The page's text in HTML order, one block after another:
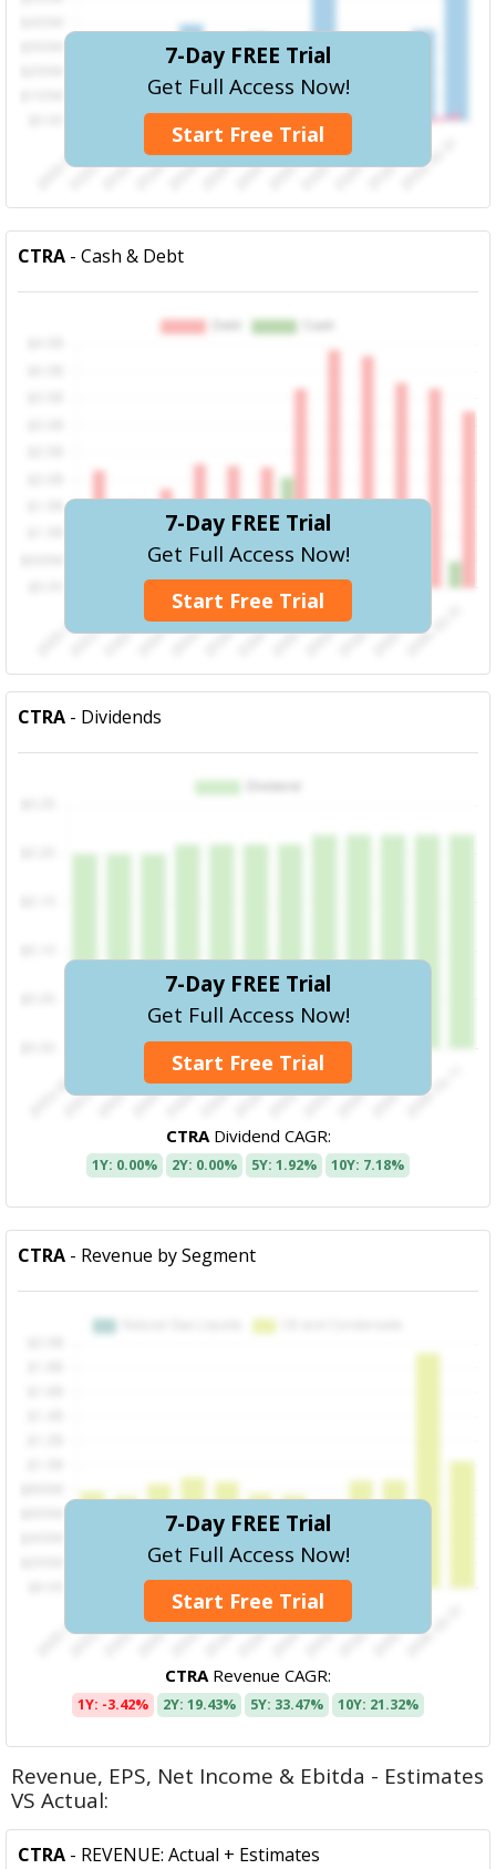
7-Day FREE Trial
Get Full Access Now!
Start Free Trial
CTRA - Cash & Debt
7-Day FREE Trial
Get Full Access Now!
Start Free Trial
CTRA - Dividends
7-Day FREE Trial
Get Full Access Now!
Start Free Trial
CTRADividend CAGR:
1Y: 0.00% 2Y: 0.00% 5Y: 1.92% 10Y: 7.18%
CTRA - Revenue by Segment
7-Day FREE Trial
Get Full Access Now!
Start Free Trial
CTRA Revenue CAGR:
1Y: -3.42% 2Y: 19.43% 5Y: 33.47% 10Y: 21.32%
Revenue, EPS, Net Income & Ebitda - Estimates
VS Actual:
CTRA - REVENUE: Actual + Estimates